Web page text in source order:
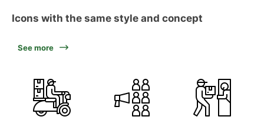
Icons with the same style and concept
See more